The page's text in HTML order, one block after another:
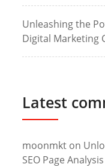
Unleashing the
Digital Marketing
Latest
moonmkt on
SEO Page